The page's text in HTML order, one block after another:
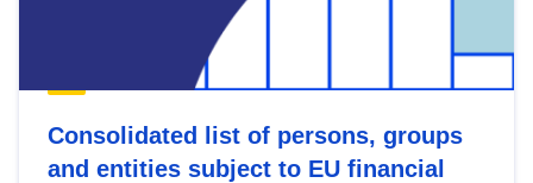
Consolidated list of persons, groups
and entities subject to EU financial